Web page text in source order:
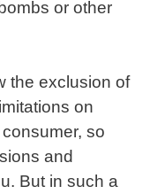
or other
the exclusion of
on
so
and
But in such a